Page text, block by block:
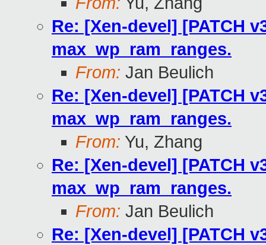
Re: [Xen-devel] [PATCH
max_wp_ram_ranges.
From: Jan Beulich
Re: [Xen-devel] [PATCH
max_wp_ram_ranges.
From: Yu, Zhang
Re: [Xen-devel] [PATCH
max_wp_ram_ranges.
From: Jan Beulich
Re: [Xen-devel] [PATCH